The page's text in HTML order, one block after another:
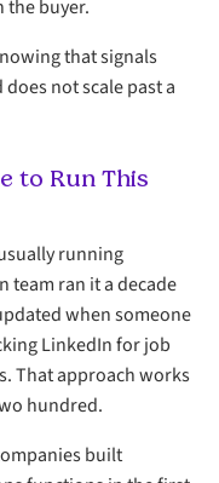
the buyer.
that signals
not scale past a
to Run This
running
team ran it a decade
when someone
LinkedIn for job
That approach works
hundred.
built